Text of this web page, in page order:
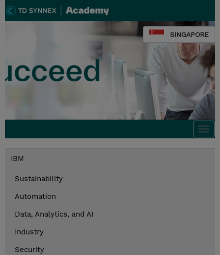
SINGAPORE
IBM
Sustainability
Automation
Data, Analytics, and AI
Industry
Security